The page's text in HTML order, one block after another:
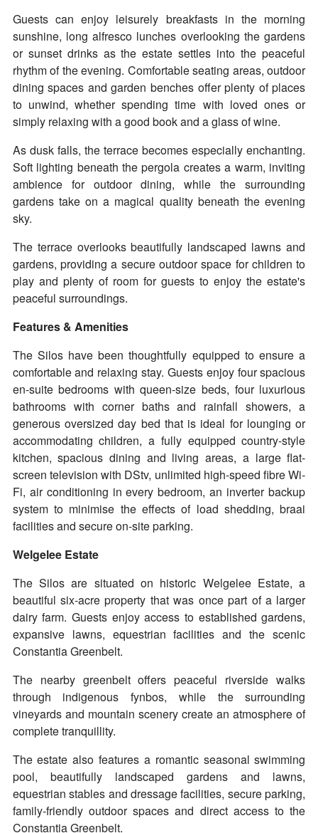
Guests can enjoy leisurely breakfasts in the morning
sunshine, long alfresco lunches overlooking the gardens
or sunset drinks as the estate settles into the peaceful
rhythm of the evening. Comfortable seating areas, outdoor
dining spaces and garden benches offer plenty of places
to unwind, whether spending time with loved ones or
simply relaxing with a good book and a glass of wine.
As dusk falls, the terrace becomes especially enchanting.
Soft lighting beneath the pergola creates a warm, inviting
ambience for outdoor dining, while the surrounding
gardens take on a magical quality beneath the evening
sky.
The terrace overlooks beautifully landscaped lawns and
gardens, providing a secure outdoor space for children to
play and plenty of room for guests to enjoy the estate's
peaceful surroundings.
Features & Amenities
The Silos have been thoughtfully equipped to ensure a
comfortable and relaxing stay. Guests enjoy four spacious
en-suite bedrooms with queen-size beds, four luxurious
bathrooms with corner baths and rainfall showers, a
generous oversized day bed that is ideal for lounging or
accommodating children, a fully equipped country-style
kitchen, spacious dining and living areas, a large flat-
screen television with DStv, unlimited high-speed fibre Wi-
Fi, air conditioning in every bedroom, an inverter backup
system to minimise the effects of load shedding, braai
facilities and secure on-site parking.
Welgelee Estate
The Silos are situated on historic Welgelee Estate, a
beautiful six-acre property that was once part of a larger
dairy farm. Guests enjoy access to established gardens,
expansive lawns, equestrian facilities and the scenic
Constantia Greenbelt.
The nearby greenbelt offers peaceful riverside walks
through indigenous fynbos, while the surrounding
vineyards and mountain scenery create an atmosphere of
complete tranquillity.
The estate also features a romantic seasonal swimming
pool, beautifully landscaped gardens and lawns,
equestrian stables and dressage facilities, secure parking,
family-friendly outdoor spaces and direct access to the
Constantia Greenbelt.